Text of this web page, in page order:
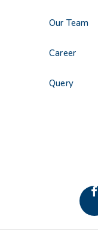
Our Team
Career
Query